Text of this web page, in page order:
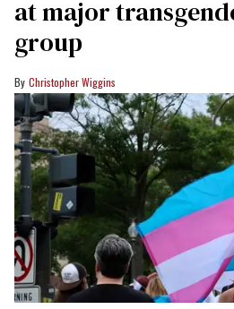
at major
group
Christopher Wiggins